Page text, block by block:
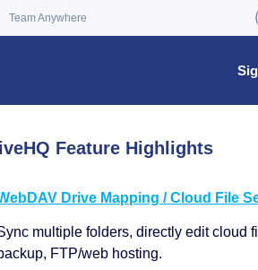
Team Anywhere
Feature Highlights
Drive Mapping / Cloud File
multiple folders, directly edit cloud
FTP/web hosting.